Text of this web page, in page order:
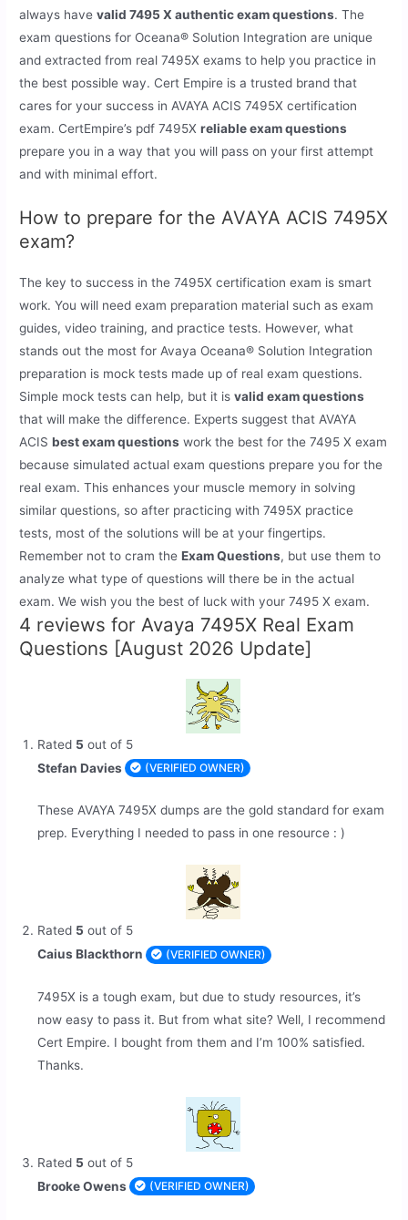
always havevalid 7495 X authentic exam questions. The
exam questions for Oceana® Solution Integration are unique
and extracted from real 7495X exams to help you practice in
the best possible way. Cert Empire is a trusted brand that
cares for your success in AVAYA ACIS 7495X certification
exam. CertEmpire’s pdf 7495Xreliable exam questions
prepare you in a way that you will pass on your first attempt
and with minimal effort.
How to prepare for the AVAYA ACIS 7495X
exam?
The key to success in the 7495X certification exam is smart
work. You will need exam preparation material such as exam
guides, video training, and practice tests. However, what
stands out the most for Avaya Oceana® Solution Integration
preparation is mock tests made up of real exam questions.
Simple mock tests can help, but it isvalid exam questions
that will make the difference. Experts suggest that AVAYA
ACISbest exam questions work the best for the 7495 X exam
because simulated actual exam questions prepare you for the
real exam. This enhances your muscle memory in solving
similar questions, so after practicing with 7495X practice
tests, most of the solutions will be at your fingertips.
Remember not to cram theExam Questions, but use them to
analyze what type of questions will there be in the actual
exam. We wish you the best of luck with your 7495 X exam.
4 reviews for Avaya 7495X Real Exam
Questions [August 2026 Update]
Rated 5 out of 5
Stefan Davies
(VERIFIED OWNER)
These AVAYA 7495X dumps are the gold standard for exam
prep. Everything I needed to pass in one resource : )
Rated 5 out of 5
Caius Blackthorn
(VERIFIED OWNER)
7495X is a tough exam, but due to study resources, it’s
now easy to pass it. But from what site? Well, I recommend
Cert Empire. I bought from them and I’m 100% satisfied.
Thanks.
Rated 5 out of 5
Brooke Owens
(VERIFIED OWNER)